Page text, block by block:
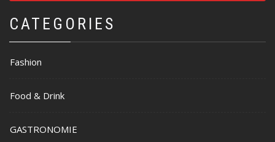
CATEGORIES
Fashion
Food & Drink
GASTRONOMIE